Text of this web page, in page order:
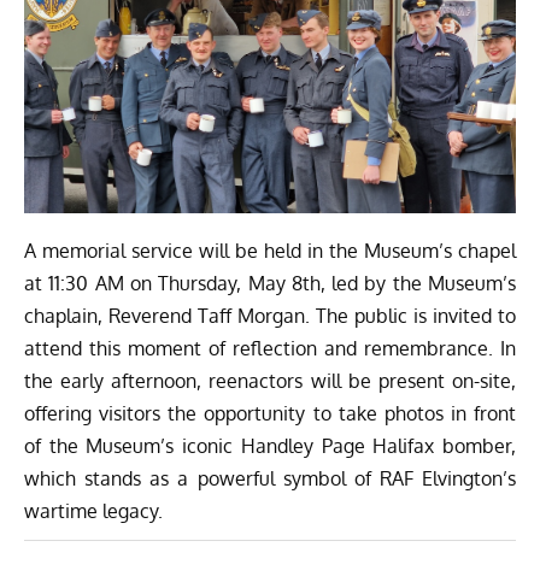
A memorial service will be held in the Museum’s chapel
at 11:30 AM on Thursday, May 8th, led by the Museum’s
chaplain, Reverend Taff Morgan. The public is invited to
attend this moment of reflection and remembrance. In
the early afternoon, reenactors will be present on-site,
offering visitors the opportunity to take photos in front
of the Museum’s iconic Handley Page Halifax bomber,
which stands as a powerful symbol of RAF Elvington’s
wartime legacy.